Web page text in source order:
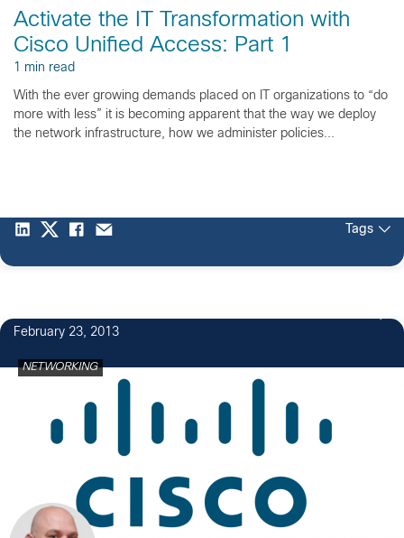
Activate the IT Transformation with
Cisco Unified Access: Part 1
1 min read
With the ever growing demands placed on IT organizations to “do
more with less” it is becoming apparent that the way we deploy
the network infrastructure, how we administer policies...
Tags
February 23, 2013
NETWORKING